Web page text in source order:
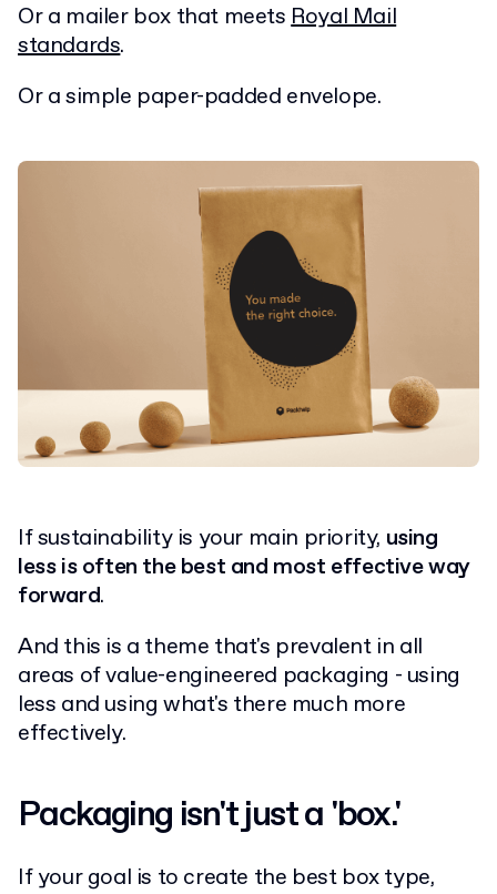
Or a mailer box that meetsRoyal Mail
standards.
Or a simple paper-padded envelope.
If sustainability is your main priority, using
less is often the best and most effective way
forward.
And this is a theme that's prevalent in all
areas of value-engineered packaging - using
less and using what's there much more
effectively.
Packaging isn't just a 'box.'
If your goal is to create the best box type,